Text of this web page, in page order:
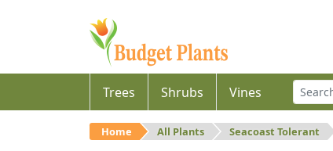
Trees Shrubs Vines
Home All Plants Seacoast Tolerant